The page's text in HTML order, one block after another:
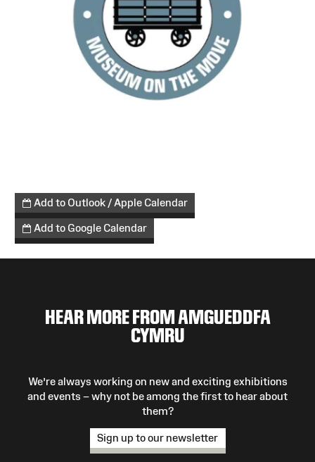
Add to Outlook / Apple Calendar
Add to Google Calendar
HEAR MORE FROM AMGUEDDFA
CYMRU
We’re always working on new and exciting exhibitions
and events – why not be among the first to hear about
them?
Sign up to our newsletter